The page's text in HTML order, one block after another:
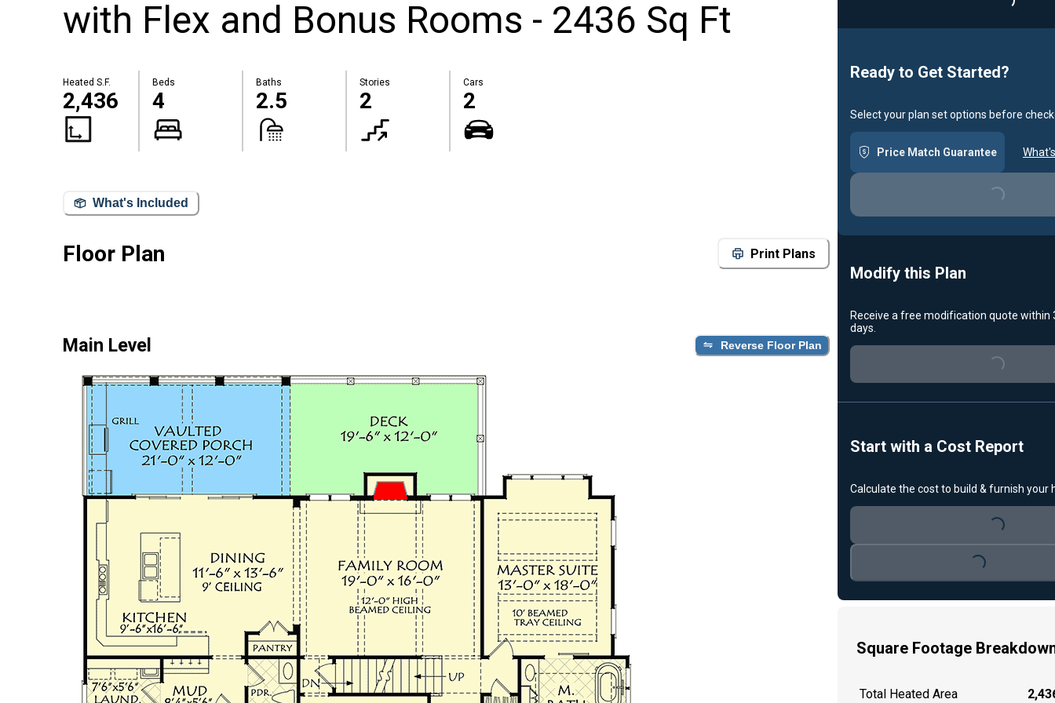
with Flex and Bonus Rooms - 2436 Sq Ft
Heated S.F.
2,436
Beds
4
Baths
2.5
Stories
2
Cars
2
What's Included
Floor Plan Print Plans
Main Level Reverse Floor Plan
Ready to Get Started?
Select your plan set options before
Price Match Guarantee
Loading...
Modify this Plan
Receive a free modification quote within
days.
Loading...
Start with a Cost Report
Calculate the cost to build & furnish your
Loading...
Loading...
Square Footage
Total Heated Area